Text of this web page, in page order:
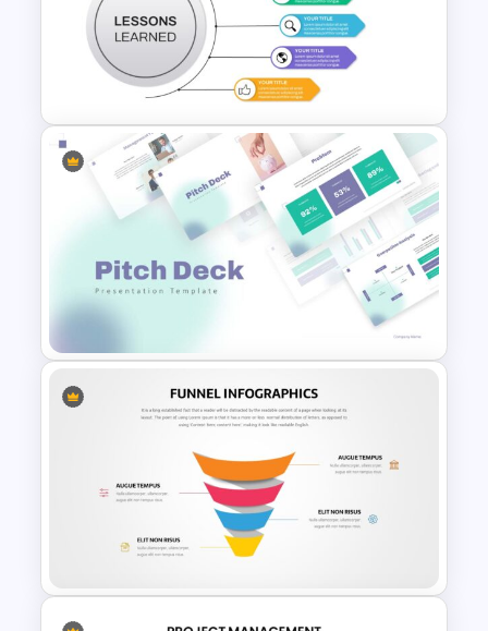
Project Status Slide
Lessons Learned Slide
Presentation Template
Pitch Deck Presentation
Template